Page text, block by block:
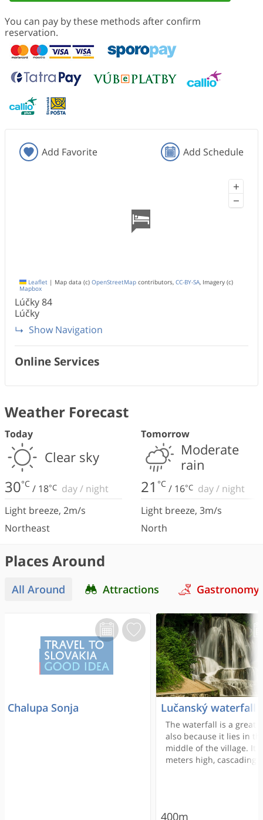
You can pay by these methods after confirm
reservation.
Add Favorite Add Schedule
+
−
Leaflet | Map data (c) OpenStreetMap contributors, CC-BY-SA, Imagery (c)
Mapbox
Lúčky 84
Lúčky
Show Navigation
Online Services
Weather Forecast
Today
Clear sky
30°C / 18°C day/ night
Light breeze, 2m/s
Northeast
Tomorrow
Moderate
rain
21 °C / 16°C day/ night
Light breeze, 3m/s
North
Places Around
All Around Attractions Gastronomy
Chalupa Sonja Lučanský waterfall
The waterfall is a great
also because it lies in
middle of the village. It
meters high, cascading
400m